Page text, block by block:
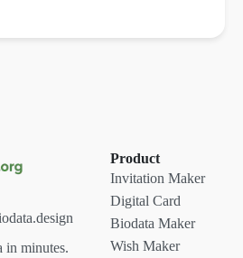
in minutes.
Product
Invitation Maker
Digital Card
Biodata Maker
Wish Maker